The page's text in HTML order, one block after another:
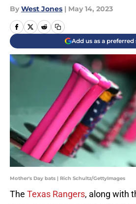
By West Jones | May 14, 2023
Add us as a preferred
Mother's Day bats | Rich Schultz/GettyImages
The Texas Rangers, along with